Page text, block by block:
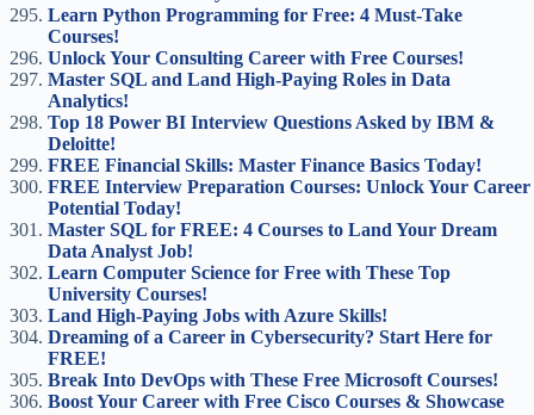
Learn Python Programming for Free: 4 Must-Take
Courses!
Unlock Your Consulting Career with Free Courses!
Master SQL and Land High-Paying Roles in Data
Analytics!
Top 18 Power BI Interview Questions Asked by IBM &
Deloitte!
FREE Financial Skills: Master Finance Basics Today!
FREE Interview Preparation Courses: Unlock Your Career
Potential Today!
Master SQL for FREE: 4 Courses to Land Your Dream
Data Analyst Job!
Learn Computer Science for Free with These Top
University Courses!
Land High-Paying Jobs with Azure Skills!
Dreaming of a Career in Cybersecurity? Start Here for
FREE!
Break Into DevOps with These Free Microsoft Courses!
Boost Your Career with Free Cisco Courses & Showcase